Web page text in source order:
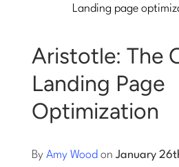
Start building
Log into
Landing page
Aristotle: The
Landing Page
Optimization
ByAmy Wood onJanuary